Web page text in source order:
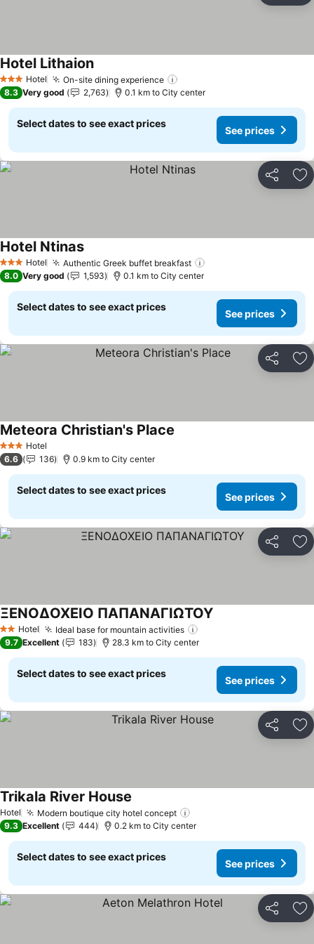
3 StarsHotel On-site dining experience
Hotel LithaionSee prices
8.3 Very good 2,763 0.1 km to City center
Select dates to see exact prices
See prices
Share
3 StarsHotel Authentic Greek buffet breakfast
Hotel NtinasSee prices
8.0 Very good 1,593 0.1 km to City center
Select dates to see exact prices
See prices
Share
3 StarsHotel
Meteora Christian's Place
6.6 136 0.9 km to City center
Select dates to see exact prices
See prices
Share
2 StarsHotel Ideal base for mountain activities
ΞΕΝΟΔΟΧΕΙΟ ΠΑΠΑΝΑΓΙΩΤΟΥ
9.7 Excellent 183 28.3 km to City center
Select dates to see exact prices
See prices
Share
Hotel Modern boutique city hotel concept
Trikala River House See prices
9.3 Excellent 444 0.2 km to City center
Select dates to see exact prices
See prices
Share